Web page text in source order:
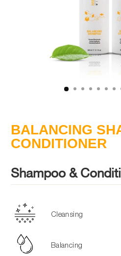
BALANCING
CONDITIONER
Shampoo &
Cleansing
Balancing